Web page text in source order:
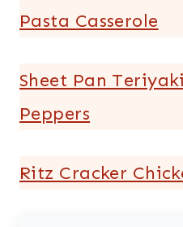
Pasta Casserole
Sheet Pan
Peppers
Ritz Cracker